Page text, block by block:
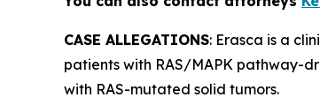
CASE ALLEGATIONS: Erasca is a
patients with RAS/MAPK pathway-
with RAS-mutated solid tumors.